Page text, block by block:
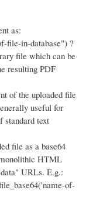
as:
file-in-database") ?
file which can be
resulting PDF
of the uploaded file
useful for
standard text
file as a base64
HTML
URLs. E.g.:
of-